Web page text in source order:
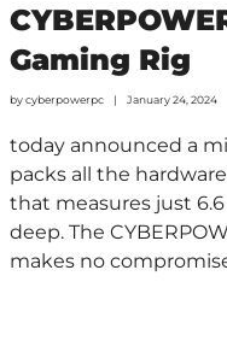
Gaming Rig
bycyberpowerpc January 24, 2024
today announced a
packs all the
that measures just 6.6
deep. The
makes no